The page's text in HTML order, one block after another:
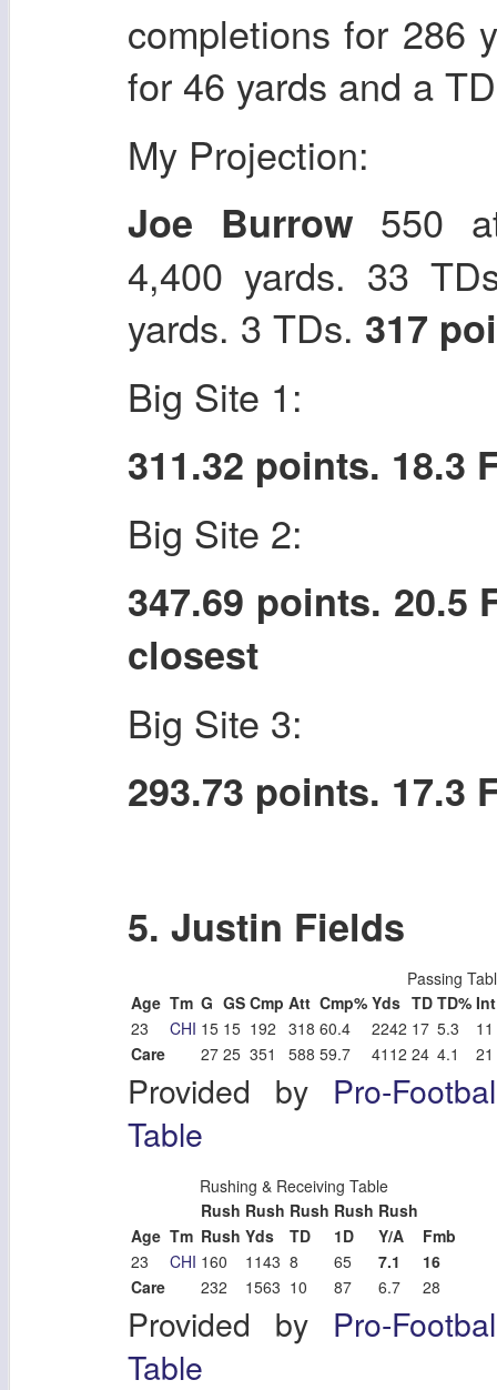
completions for 286
for 46 yards and a
My Projection:
Joe Burrow 550
4,400 yards. 33
yards. 3 TDs. 317
Big Site 1:
311.32 points. 18.3
Big Site 2:
347.69 points. 20.5
closest
Big Site 3:
293.73 points. 17.3
5. Justin Fields
Passing
Age Tm G GS Cmp Att Cmp% Yds TD TD% Int
23
CHI 15 15 192 318 60.4 2242 17 5.3
11
Care
27 25 351 588 59.7 4112 24 4.1 21
Provided by Pro-
Table
Rushing & Receiving Table
Rush Rush Rush Rush Rush
Age Tm Rush Yds TD 1D Y/A
Fmb
23
CHI 160 1143 8 65 7.1
16
Care
232 1563 10 87 6.7 28
Provided by Pro-
Table